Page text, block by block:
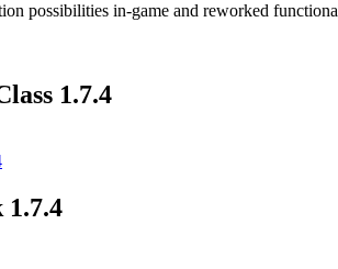
possibilities in-game and reworked
1.7.4
1.7.4